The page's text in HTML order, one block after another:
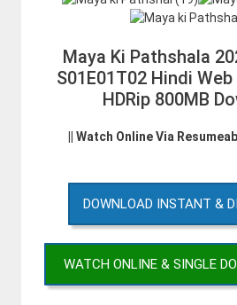
Maya Ki Pathshala
S01E01T02 Hindi
HDRip 800MB
|| Watch Online Via
DOWNLOAD INSTANT &
WATCH ONLINE & SINGLE